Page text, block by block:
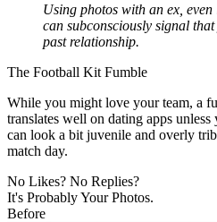
Using photos with an ex, even
can subconsciously signal
past relationship.
The Football Kit Fumble
While you might love your team, a
translates well on dating apps
can look a bit juvenile and overly
match day.
No Likes? No Replies?
It's Probably Your Photos.
Before